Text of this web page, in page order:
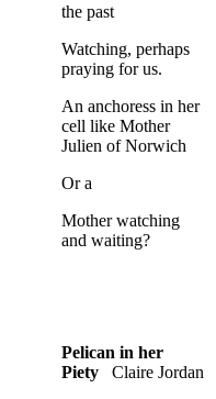
the past
Watching, perhaps
praying for us.
An anchoress in her
cell like Mother
Julien of Norwich
Or a
Mother watching
and waiting?
Pelican in her
Piety Claire Jordan